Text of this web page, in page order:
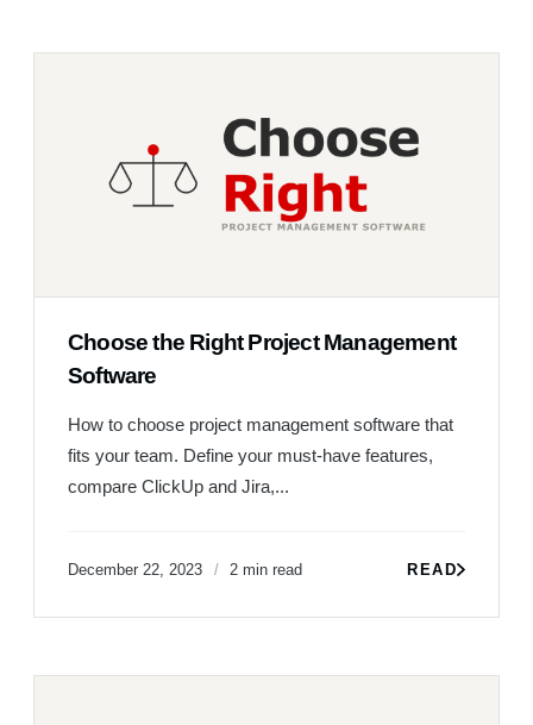
Choose the Right Project Management
Software
How to choose project management software that
fits your team. Define your must-have features,
compare ClickUp and Jira,...
December 22, 2023 2 min read READ